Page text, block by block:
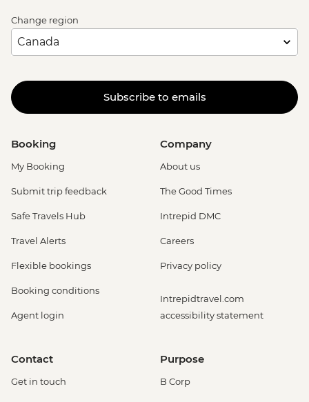
Change region
Subscribe to emails
Booking
My Booking
Submit trip feedback
Safe Travels Hub
Travel Alerts
Flexible bookings
Booking conditions
Agent login
Company
About us
The Good Times
Intrepid DMC
Careers
Privacy policy
Intrepidtravel.com
accessibility statement
Contact
Get in touch
Purpose
B Corp